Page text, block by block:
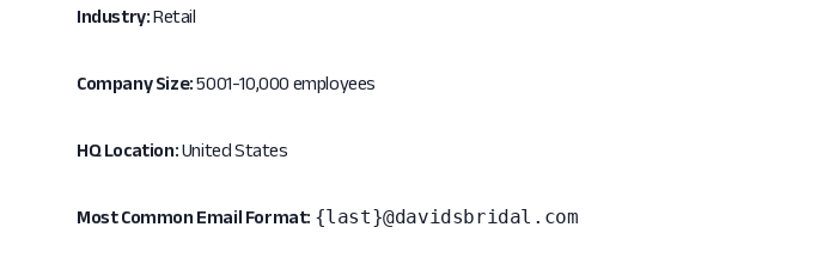
Industry:Retail
Company Size:5001-10,000 employees
HQ Location:United States
Most Common Email Format: {last}@davidsbridal.com